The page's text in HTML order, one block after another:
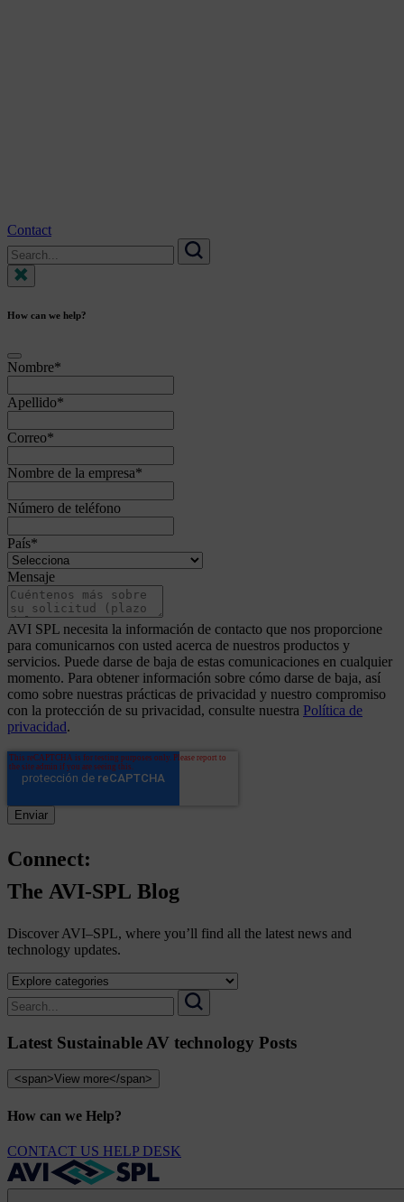
Contact
Search
for:
Search
How can we help?
Nombre*
Apellido*
Correo*
Nombre de la empresa*
Número de teléfono
País*
Mensaje
AVI SPL necesita la información de contacto que nos proporcione
para comunicarnos con usted acerca de nuestros productos y
servicios. Puede darse de baja de estas comunicaciones en cualquier
momento. Para obtener información sobre cómo darse de baja, así
como sobre nuestras prácticas de privacidad y nuestro compromiso
con la protección de su privacidad, consulte nuestra Política de
privacidad.
Connect:
The AVI-SPL Blog
Discover AVI–SPL, where you’ll find all the latest news and
technology updates.
Select
a
category
view
archive
Search
for:
Search
Latest Sustainable AV technology Posts
<span>View more</span>
How can we Help?
CONTACT US HELP DESK